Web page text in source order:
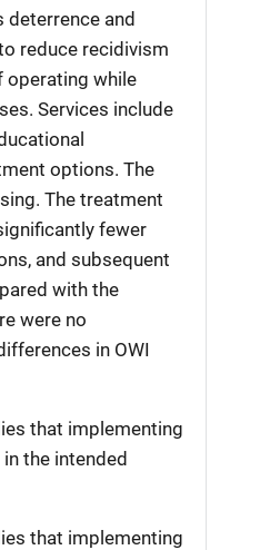
deterrence and
reduce recidivism
operating while
Services include
options. The
The treatment
fewer
and subsequent
with the
were no
in OWI
that implementing
the intended
that implementing